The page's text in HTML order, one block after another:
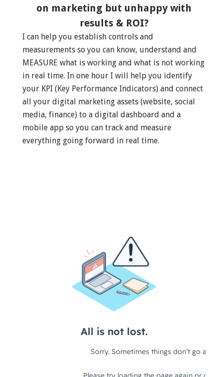
on marketing but unhappy with
results & ROI?
I can help you establish controls and
measurements so you can know, understand and
MEASURE what is working and what is not working
in real time. In one hour I will help you identify
your KPI (Key Performance Indicators) and connect
all your digital marketing assets (website, social
media, finance) to a digital dashboard and a
mobile app so you can track and measure
everything going forward in real time.